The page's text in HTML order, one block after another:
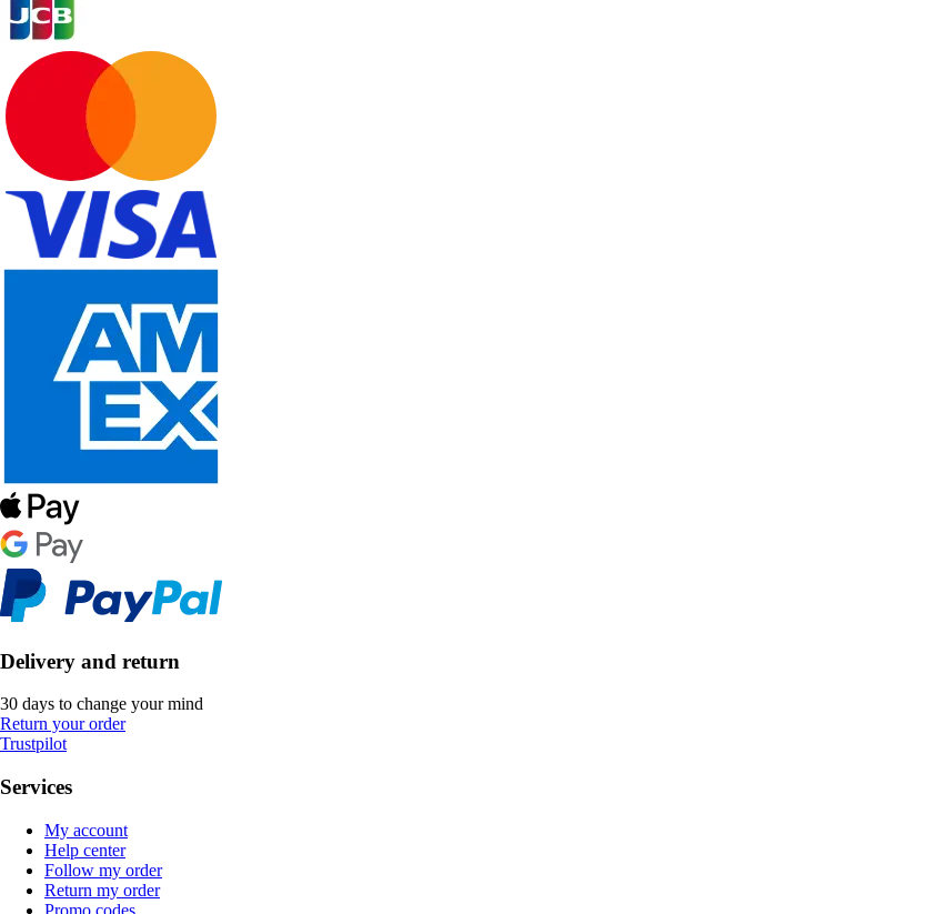
Delivery and return
30 days to change your mind
Return your order
Trustpilot
Services
My account
Help center
Follow my order
Return my order
Promo codes